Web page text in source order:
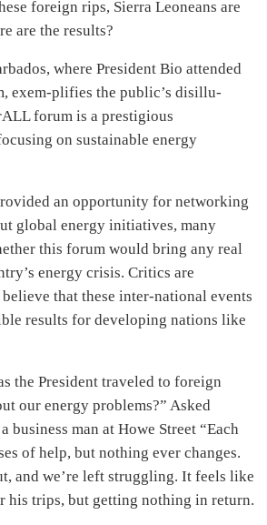
foreign rips, Sierra Leoneans are
are the results?
where President Bio attended
exem-plifies the public’s disillu-
forum is a prestigious
on sustainable energy
an opportunity for networking
global energy initiatives, many
this forum would bring any real
energy crisis. Critics are
that these inter-national events
results for developing nations like
the President traveled to foreign
our energy problems?” Asked
business man at Howe Street “Each
of help, but nothing ever changes.
and we’re left struggling. It feels like
his trips, but getting nothing in return.